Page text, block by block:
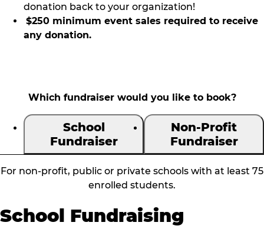
donation back to your organization!
$250 minimum event sales required to receive
any donation.
Which fundraiser would you like to book?
School
Fundraiser
Non-Profit
Fundraiser
For non-profit, public or private schools with at least 75
enrolled students.
School Fundraising